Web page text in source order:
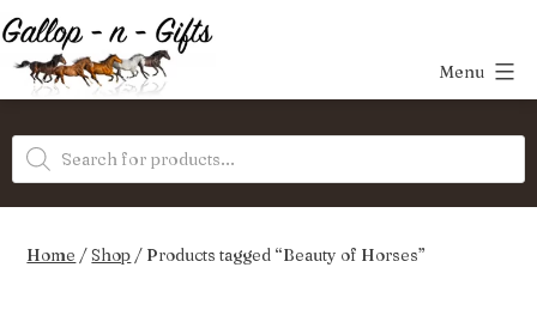
Skip
to
content
Gifts
Menu
Products
search
Home /Shop / Products tagged “Beauty of Horses”